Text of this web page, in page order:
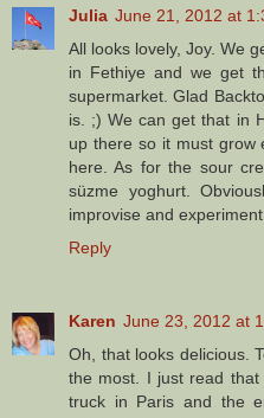
Julia June 21, 2012 at
All looks lovely, Joy. We
in Fethiye and we get
supermarket. Glad
is. ;) We can get that in
up there so it must grow
here. As for the sour
süzme yoghurt.
improvise and
Reply
Karen June 23, 2012 at
Oh, that looks delicious.
the most. I just read that
truck in Paris and the